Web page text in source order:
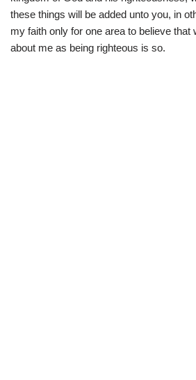
these things will be added unto you, in
my faith only for one area to believe that
about me as being righteous is so.